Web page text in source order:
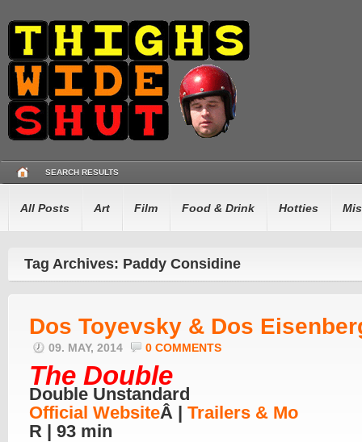
SEARCH RESULTS
All Posts Art Film Food & Drink Hotties
Tag Archives: Paddy Considine
Dos Toyevsky & Dos
09. MAY, 2014 0 COMMENTS
The Double
Double Unstandard
Official WebsiteÂ | Trailers & Mo
R | 93 min